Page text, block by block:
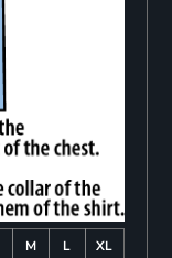
M L
XL